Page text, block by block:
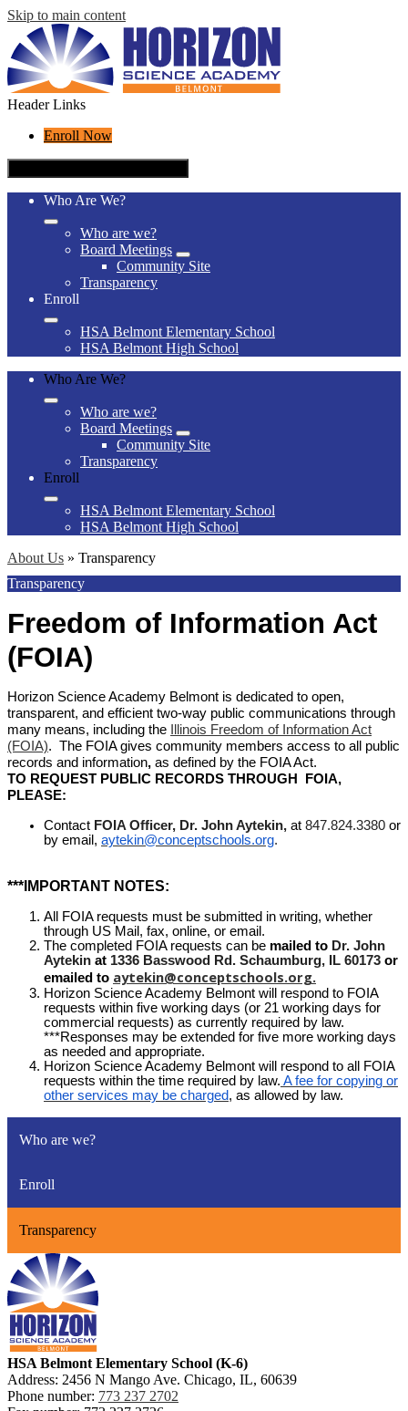
Skip to main content
Header Links
Enroll Now
Who Are We?
Who are we?
Board Meetings
Community Site
Transparency
Enroll
HSA Belmont Elementary School
HSA Belmont High School
Who Are We?
Who are we?
Board Meetings
Community Site
Transparency
Enroll
HSA Belmont Elementary School
HSA Belmont High School
About Us » Transparency
Transparency
Freedom of Information Act
(FOIA)
Horizon Science Academy Belmont is dedicated to open,
transparent, and efficient two-way public communications through
many means, including the
Illinois Freedom of Information Act
(FOIA). The FOIA gives community members access to all public
records and information, as defined by the FOIA Act.
TO REQUEST PUBLIC RECORDS THROUGH FOIA,
PLEASE:
Contact FOIA Officer, Dr. John Aytekin, at 847.824.3380 or
by email, aytekin@conceptschools.org.
***IMPORTANT NOTES:
All FOIA requests must be submitted in writing, whether
through US Mail, fax, online, or email.
The completed FOIA requests can be mailed to Dr. John
Aytekin at 1336 Basswood Rd. Schaumburg, IL 60173 or
emailed to aytekin@conceptschools.org.
Horizon Science Academy Belmont will respond to FOIA
requests within five working days (or 21 working days for
commercial requests) as currently required by law.
***Responses may be extended for five more working days
as needed and appropriate.
Horizon Science Academy Belmont will respond to all FOIA
requests within the time required by law. A fee for copying or
other services may be charged, as allowed by law.
Who are we?
Enroll
Transparency
HSA Belmont Elementary School (K-6)
Address: 2456 N Mango Ave. Chicago, IL, 60639
Phone number: 773 237 2702